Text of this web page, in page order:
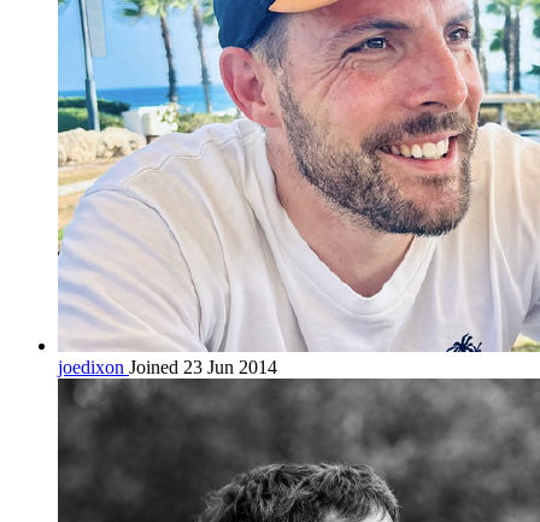
joedixon Joined 23 Jun 2014